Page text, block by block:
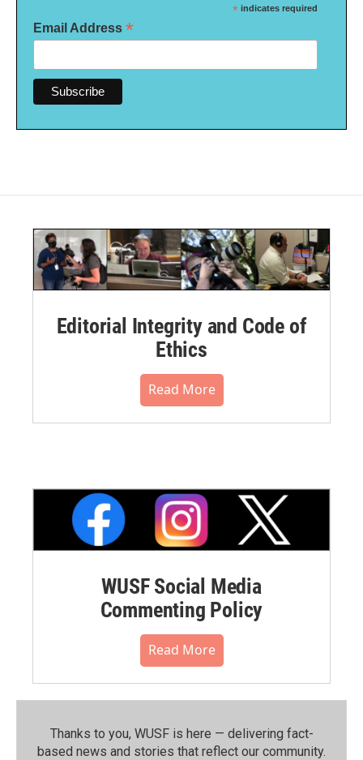
* indicates required
Email Address *
Editorial Integrity and Code of
Ethics
Read More
WUSF Social Media
Commenting Policy
Read More
Thanks to you, WUSF is here — delivering fact-
based news and stories that reflect our community.⁠